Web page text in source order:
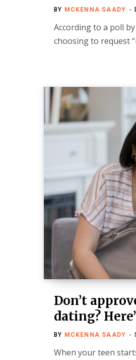
BY MCKENNA SAADY
According to a poll
choosing to request
Don’t
dating?
BY MCKENNA SAADY
When your teen